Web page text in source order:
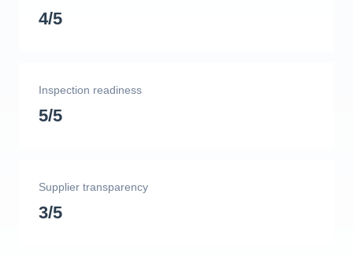
4/5
Inspection readiness
5/5
Supplier transparency
3/5